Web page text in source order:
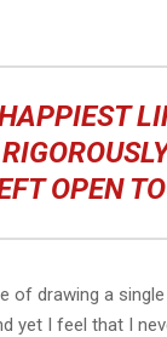
OPEN
of drawing a
yet I feel that I